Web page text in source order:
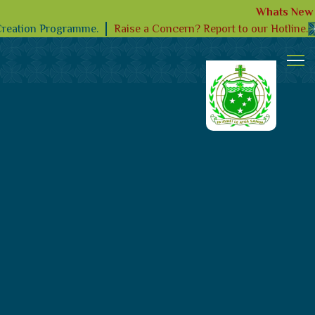
Whats New
Programme.
Raise a Concern? Report to our Hotline.